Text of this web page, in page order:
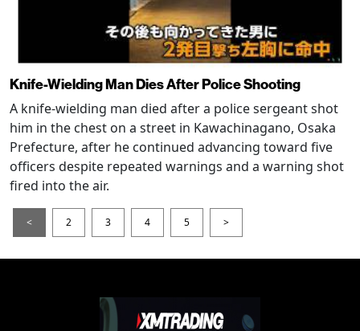
Knife-Wielding Man Dies After Police Shooting
A knife-wielding man died after a police sergeant shot
him in the chest on a street in Kawachinagano, Osaka
Prefecture, after he continued advancing toward five
officers despite repeated warnings and a warning shot
fired into the air.
< 2 3 4 5 >